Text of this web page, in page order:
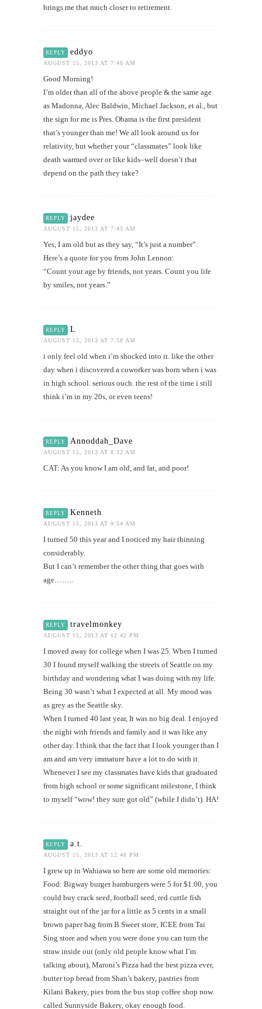
brings me that much closer to retirement.
REPLY eddyo
AUGUST 15, 2013 AT 7:40 AM
Good Morning!
I’m older than all of the above people & the same age
as Madonna, Alec Baldwin, Michael Jackson, et al., but
the sign for me is Pres. Obama is the first president
that’s younger than me! We all look around us for
relativity, but whether your “classmates” look like
death warmed over or like kids–well doesn’t that
depend on the path they take?
REPLY jaydee
AUGUST 15, 2013 AT 7:43 AM
Yes, I am old but as they say, “It’s just a number”.
Here’s a quote for you from John Lennon:
“Count your age by friends, not years. Count you life
by smiles, not years.”
REPLY L
AUGUST 15, 2013 AT 7:58 AM
i only feel old when i’m shocked into it. like the other
day when i discovered a coworker was born when i was
in high school. serious ouch. the rest of the time i still
think i’m in my 20s, or even teens!
REPLY Annoddah_Dave
AUGUST 15, 2013 AT 8:32 AM
CAT: As you know I am old, and fat, and poor!
REPLY Kenneth
AUGUST 15, 2013 AT 9:54 AM
I turned 50 this year and I noticed my hair thinning
considerably.
But I can’t remember the other thing that goes with
age……..
REPLY travelmonkey
AUGUST 15, 2013 AT 12:42 PM
I moved away for college when I was 25. When I turned
30 I found myself walking the streets of Seattle on my
birthday and wondering what I was doing with my life.
Being 30 wasn’t what I expected at all. My mood was
as grey as the Seattle sky.
When I turned 40 last year, It was no big deal. I enjoyed
the night with friends and family and it was like any
other day. I think that the fact that I look younger than I
am and am very immature have a lot to do with it.
Whenever I see my classmates have kids that graduated
from high school or some significant milestone, I think
to myself “wow! they sure got old” (while I didn’t). HA!
REPLY a.t.
AUGUST 15, 2013 AT 12:46 PM
I grew up in Wahiawa so here are some old memories:
Food: Bigway burger hamburgers were 5 for $1.00, you
could buy crack seed, football seed, red cuttle fish
straight out of the jar for a little as 5 cents in a small
brown paper bag from B Sweet store, ICEE from Tai
Sing store and when you were done you can turn the
straw inside out (only old people know what I’m
talking about), Maroni’s Pizza had the best pizza ever,
butter top bread from Shan’s bakery, pastries from
Kilani Bakery, pies from the bus stop coffee shop now
called Sunnyside Bakery, okay enough food.